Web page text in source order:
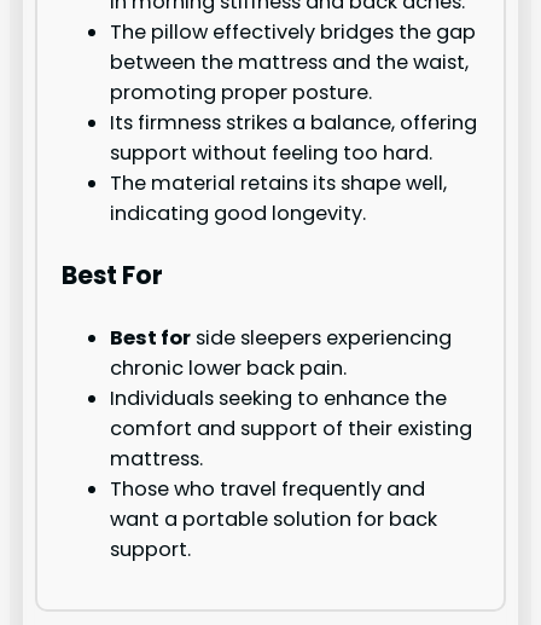
The pillow effectively bridges the gap
between the mattress and the waist,
promoting proper posture.
Its firmness strikes a balance, offering
support without feeling too hard.
The material retains its shape well,
indicating good longevity.
Best For
Best for side sleepers experiencing
chronic lower back pain.
Individuals seeking to enhance the
comfort and support of their existing
mattress.
Those who travel frequently and
want a portable solution for back
support.